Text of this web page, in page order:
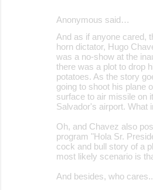
Anonymous said…
And as if anyone cared,
horn dictator, Hugo
was a no-show at the
there was a plot to drop
potatoes. As the story
going to shoot his plane
surface to air missile on
Salvador's airport. What
Oh, and Chavez also
program "Hola Sr.
cock and bull story of a
most likely scenario is
And besides, who